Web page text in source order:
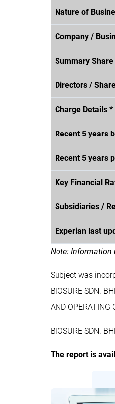
Nature of
Company /
Summary Share
Directors /
Charge Details *
Recent 5 years
Recent 5 years
Key Financial
Subsidiaries /
Experian last
Note: Information
Subject was
BIOSURE SDN.
AND OPERATING
BIOSURE SDN.
The report is